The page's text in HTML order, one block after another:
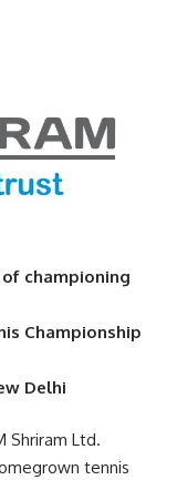
of championing
Championship
Delhi
Shriram Ltd.
tennis